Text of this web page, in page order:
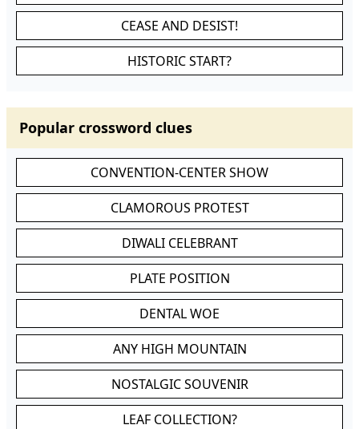
CEASE AND DESIST!
HISTORIC START?
Popular crossword clues
CONVENTION-CENTER SHOW
CLAMOROUS PROTEST
DIWALI CELEBRANT
PLATE POSITION
DENTAL WOE
ANY HIGH MOUNTAIN
NOSTALGIC SOUVENIR
LEAF COLLECTION?